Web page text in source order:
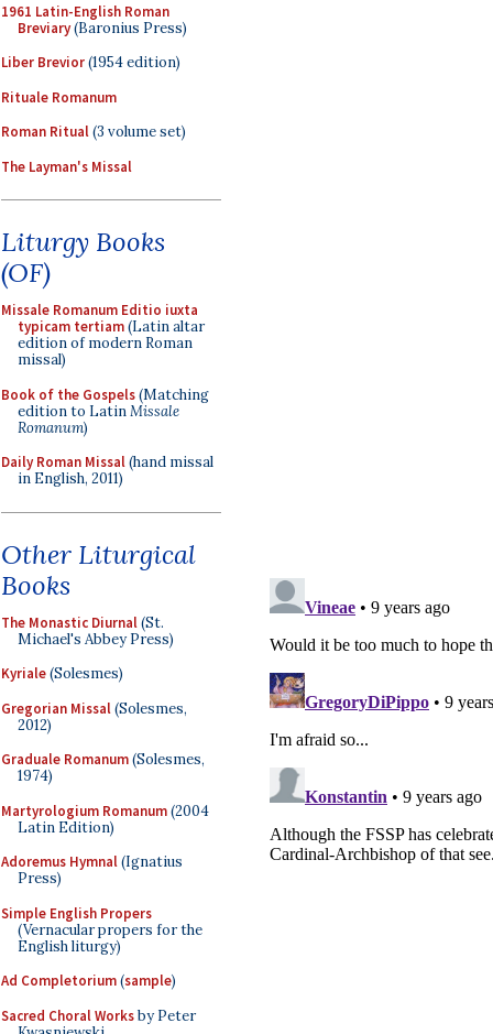
1961 Latin-English Roman
Breviary(Baronius Press)
Liber Brevior(1954 edition)
Rituale Romanum
Roman Ritual(3 volume set)
The Layman's Missal
Liturgy Books
(OF)
Missale Romanum Editio iuxta
typicam tertiam(Latin altar
edition of modern Roman
missal)
Book of the Gospels(Matching
edition to LatinMissale
Romanum)
Daily Roman Missal(hand missal
in English, 2011)
Other Liturgical
Books
The Monastic Diurnal(St.
Michael's Abbey Press)
Kyriale(Solesmes)
Gregorian Missal(Solesmes,
2012)
Graduale Romanum(Solesmes,
1974)
Martyrologium Romanum(2004
Latin Edition)
Adoremus Hymnal(Ignatius
Press)
Simple English Propers
(Vernacular propers for the
English liturgy)
Ad Completorium(sample)
Sacred Choral Worksby Peter